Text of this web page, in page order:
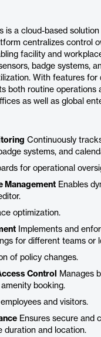
is a cloud-based
centralizes control
facility and
badge systems,
With features
both routine
as well as global
Continuously
systems, and
for operational
Management Enables
optimization.
Implements and
for different teams or
of policy changes.
Control
Manages
booking.
and visitors.
Ensures secure and
duration and location.